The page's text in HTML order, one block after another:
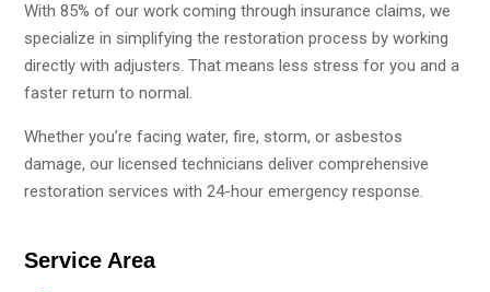
With 85% of our work coming through insurance claims, we
specialize in simplifying the restoration process by working
directly with adjusters. That means less stress for you and a
faster return to normal.
Whether you’re facing water, fire, storm, or asbestos
damage, our licensed technicians deliver comprehensive
restoration services with 24-hour emergency response.
Service Area